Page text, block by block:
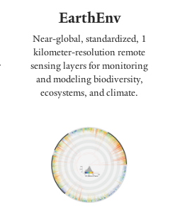
EarthEnv
Near-global, standardized, 1
kilometer-resolution remote
sensing layers for monitoring
and modeling biodiversity,
ecosystems, and climate.